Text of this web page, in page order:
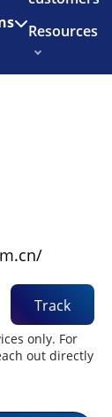
Resources
Track
only. For
out directly